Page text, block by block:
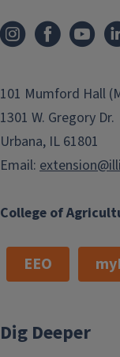
College of
101 Mumford Hall
1301 W. Gregory Dr.
Urbana, IL 61801
Email:
EEO
Dig Deeper